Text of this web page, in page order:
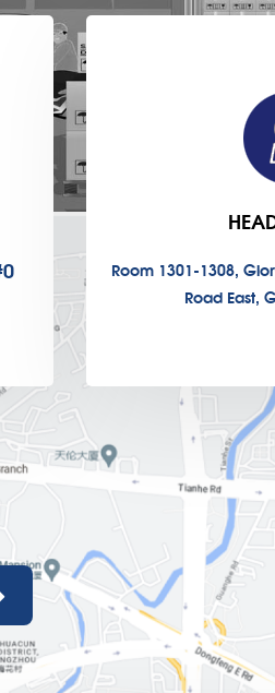
Room 1301-1308,
Road East,